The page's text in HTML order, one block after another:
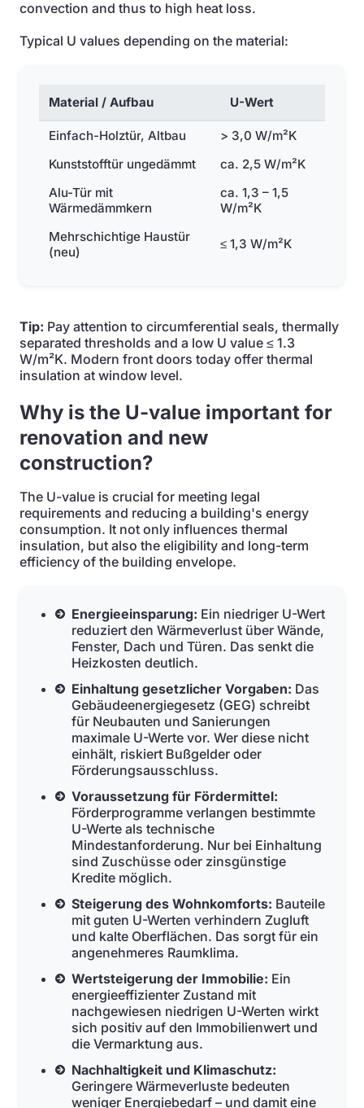
convection and thus to high heat loss.
Typical U values depending on the material:
Material / Aufbau U-Wert
Einfach-Holztür, Altbau
> 3,0 W/m²K
Kunststofftür ungedämmt
ca. 2,5 W/m²K
Alu-Tür mit
Wärmedämmkern
ca. 1,3 – 1,5
W/m²K
Mehrschichtige Haustür
(neu)
≤ 1,3 W/m²K
Tip: Pay attention to circumferential seals, thermally
separated thresholds and a low U value ≤ 1.3
W/m²K. Modern front doors today offer thermal
insulation at window level.
Why is the U-value important for
renovation and new
construction?
The U-value is crucial for meeting legal
requirements and reducing a building's energy
consumption. It not only influences thermal
insulation, but also the eligibility and long-term
efficiency of the building envelope.
Energieeinsparung: Ein niedriger U-Wert
reduziert den Wärmeverlust über Wände,
Fenster, Dach und Türen. Das senkt die
Heizkosten deutlich.
Einhaltung gesetzlicher Vorgaben: Das
Gebäudeenergiegesetz (GEG) schreibt
für Neubauten und Sanierungen
maximale U-Werte vor. Wer diese nicht
einhält, riskiert Bußgelder oder
Förderungsausschluss.
Voraussetzung für Fördermittel:
Förderprogramme verlangen bestimmte
U-Werte als technische
Mindestanforderung. Nur bei Einhaltung
sind Zuschüsse oder zinsgünstige
Kredite möglich.
Steigerung des Wohnkomforts: Bauteile
mit guten U-Werten verhindern Zugluft
und kalte Oberflächen. Das sorgt für ein
angenehmeres Raumklima.
Wertsteigerung der Immobilie: Ein
energieeffizienter Zustand mit
nachgewiesen niedrigen U-Werten wirkt
sich positiv auf den Immobilienwert und
die Vermarktung aus.
Nachhaltigkeit und Klimaschutz:
Geringere Wärmeverluste bedeuten
weniger Energiebedarf – und damit eine